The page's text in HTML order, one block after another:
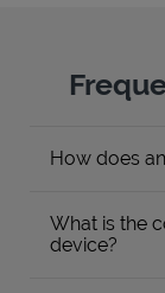
How does
What is the
device?